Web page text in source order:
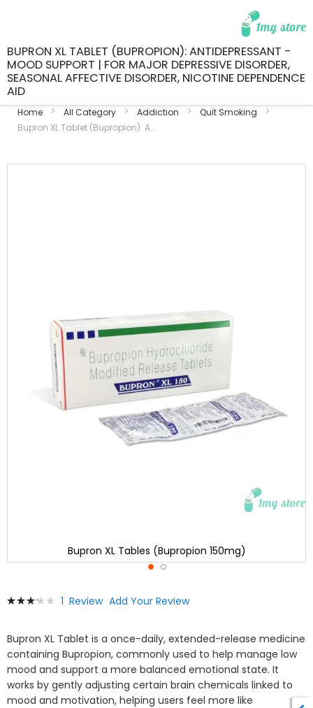
BUPRON XL TABLET (BUPROPION): ANTIDEPRESSANT -
MOOD SUPPORT | FOR MAJOR DEPRESSIVE DISORDER,
SEASONAL AFFECTIVE DISORDER, NICOTINE DEPENDENCE
AID
Home All Category Addiction
Quit Smoking
Bupron XL Tablet (Bupropion): A...
Rating:
1 Review Add Your Review
Bupron XL Tablet is a once-daily, extended-release medicine
containing Bupropion, commonly used to help manage low
mood and support a more balanced emotional state. It
works by gently adjusting certain brain chemicals linked to
mood and motivation, helping users feel more like
Bupron XL Tables (Bupropion 150mg)
to
beginning
of
the
images
gallery